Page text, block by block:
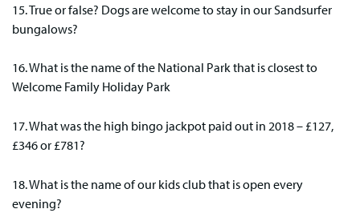
15. True or false? Dogs are welcome to stay in our Sandsurfer
bungalows?
16. What is the name of the National Park that is closest to
Welcome Family Holiday Park
17. What was the high bingo jackpot paid out in 2018 – £127,
£346 or £781?
18. What is the name of our kids club that is open every
evening?